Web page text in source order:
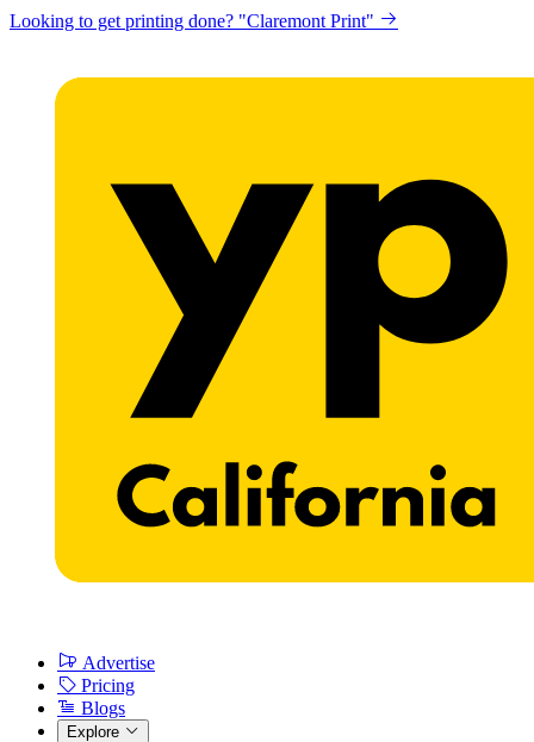
Looking to get printing done? "Claremont Print"
Advertise
Pricing
Blogs
Explore